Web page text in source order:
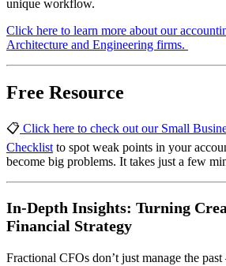
unique workflow.
Click here to learn more about our
Architecture and Engineering firms.
Free Resource
📋 Click here to check out our Small
Checklist to spot weak points in your
become big problems. It takes just a few
In-Depth Insights: Turning
Financial Strategy
Fractional CFOs don’t just manage the